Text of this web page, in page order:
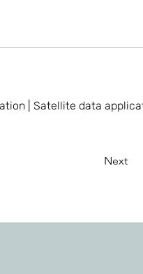
| Satellite data
Next